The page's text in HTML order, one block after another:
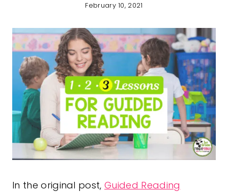
February 10, 2021
In the original post,Guided Reading